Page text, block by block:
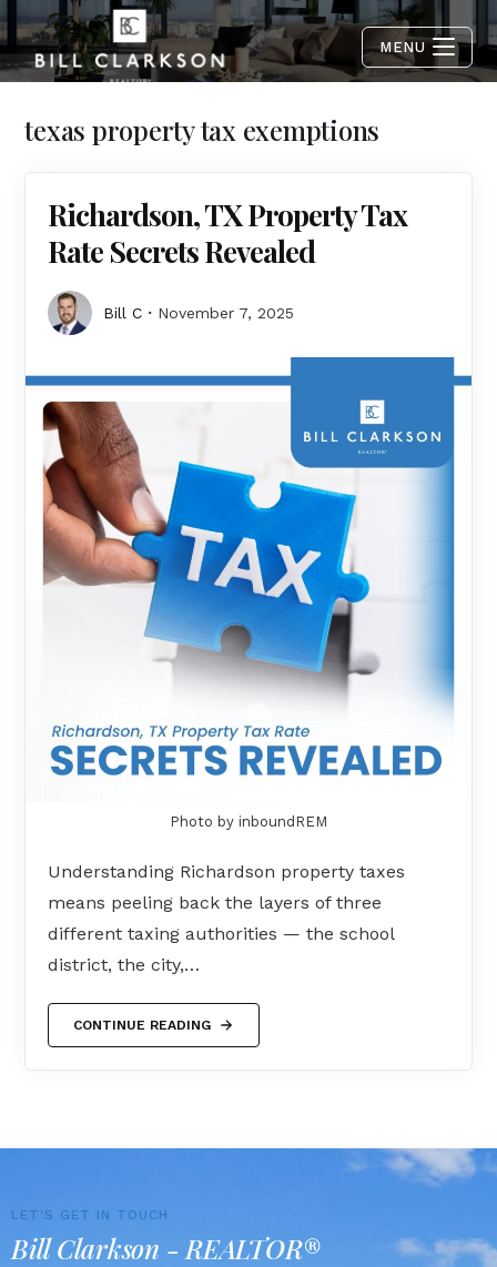
MENU
texas property tax exemptions
Richardson, TX Property Tax
Rate Secrets Revealed
Bill C November 7, 2025
Photo by inboundREM
Understanding Richardson property taxes
means peeling back the layers of three
different taxing authorities — the school
district, the city,…
CONTINUE READING
LET'S GET IN TOUCH
Bill Clarkson - REALTOR®